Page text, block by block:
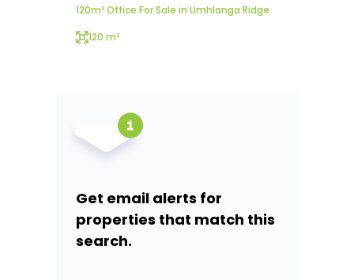
120m² Office For Sale in Umhlanga Ridge
120 m²
Get email alerts for
properties that match this
search.